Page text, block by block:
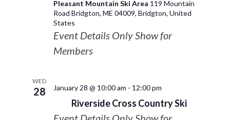
Pleasant Mountain Ski Area 119 Mountain
Road Bridgton, ME 04009, Bridgton, United
States
Event Details Only Show for
Members
WED
28
Riverside Cross Country Ski
January 28 @ 10:00 am - 12:00 pm